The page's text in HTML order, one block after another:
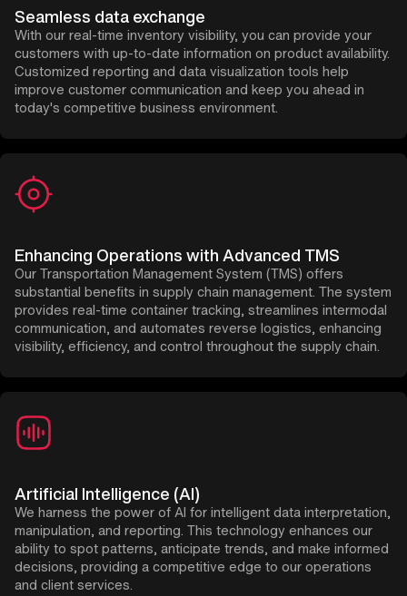
Seamless data exchange
With our real-time inventory visibility, you can provide your
customers with up-to-date information on product availability.
Customized reporting and data visualization tools help
improve customer communication and keep you ahead in
today's competitive business environment.
Enhancing Operations with Advanced TMS
Our Transportation Management System (TMS) offers
substantial benefits in supply chain management. The system
provides real-time container tracking, streamlines intermodal
communication, and automates reverse logistics, enhancing
visibility, efficiency, and control throughout the supply chain.
Artificial Intelligence (AI)
We harness the power of AI for intelligent data interpretation,
manipulation, and reporting. This technology enhances our
ability to spot patterns, anticipate trends, and make informed
decisions, providing a competitive edge to our operations
and client services.